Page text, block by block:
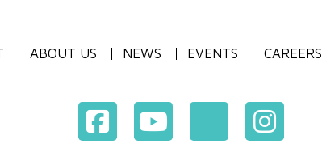
ABOUT US NEWS EVENTS CAREERS